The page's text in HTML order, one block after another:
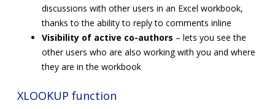
discussions with other users in an Excel workbook,
thanks to the ability to reply to comments inline
Visibility of active co-authors – lets you see the
other users who are also working with you and where
they are in the workbook
XLOOKUP function